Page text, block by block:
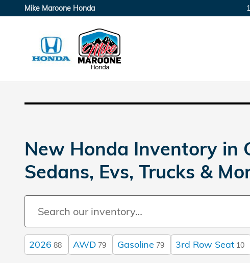
Skip to main content
Mike Maroone Honda
New Honda Inventory in
Sedans, Evs, Trucks &
2026 88 AWD 79 Gasoline 79 3rd Row Seat 10